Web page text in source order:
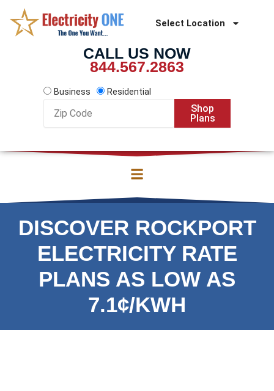
content
Select Location
CALL US NOW
844.567.2863
Business
Residential
Code
Shop
Plans
DISCOVER ROCKPORT
ELECTRICITY RATE
PLANS AS LOW AS
7.1¢/KWH